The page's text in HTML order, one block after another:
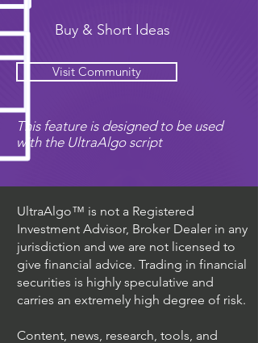
Buy & Short Ideas
Visit Community
This feature is designed to be used
with the UltraAlgo script
UltraAlgo™ is not a Registered
Investment Advisor, Broker Dealer in any
jurisdiction and we are not licensed to
give financial advice. Trading in financial
securities is highly speculative and
carries an extremely high degree of risk.
Content, news, research, tools, and